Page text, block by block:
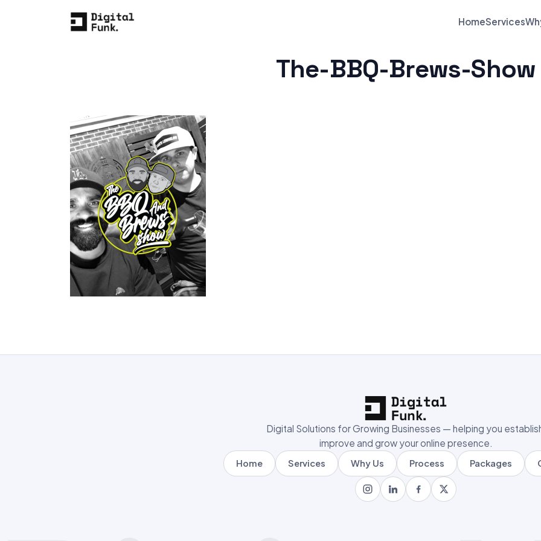
HomeServices
The-BBQ-Brews-Show
Digital Solutions for Growing Businesses — helping you
improve and grow your online presence.
Home Services Why Us Process Packages